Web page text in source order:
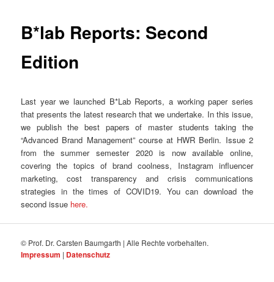
B*lab Reports: Second
Edition
Last year we launched B*Lab Reports, a working paper series
that presents the latest research that we undertake. In this issue,
we publish the best papers of master students taking the
“Advanced Brand Management” course at HWR Berlin. Issue 2
from the summer semester 2020 is now available online,
covering the topics of brand coolness, Instagram influencer
marketing, cost transparency and crisis communications
strategies in the times of COVID19. You can download the
second issue here.
© Prof. Dr. Carsten Baumgarth | Alle Rechte vorbehalten.
Impressum | Datenschutz